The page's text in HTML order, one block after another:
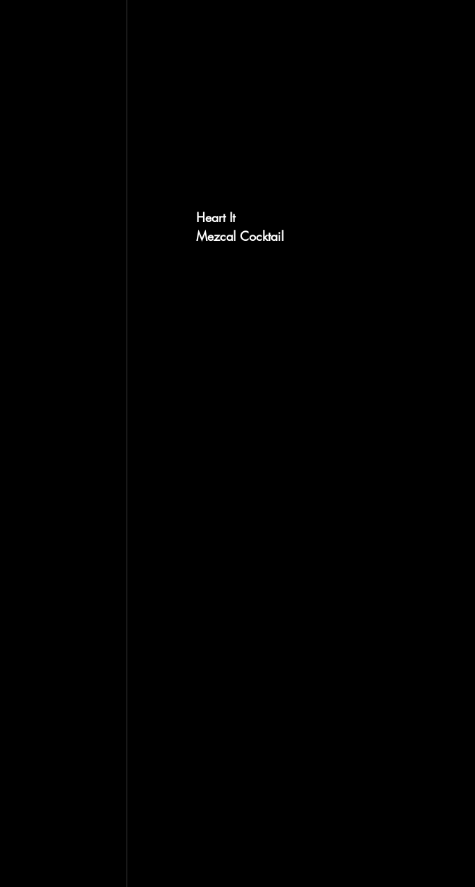
Heart It
Mezcal Cocktail